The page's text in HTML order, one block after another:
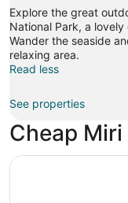
Explore the great
National Park, a
Wander the seaside
relaxing area.
Read less
See properties
Cheap
Raja Inn Hotel